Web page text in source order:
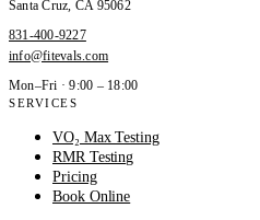
Santa Cruz, CA 95062
831-400-9227
info@fitevals.com
Mon–Fri · 9:00 – 18:00
SERVICES
VO₂ Max Testing
RMR Testing
Pricing
Book Online